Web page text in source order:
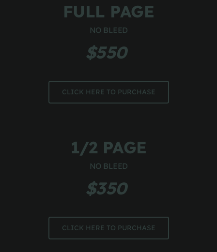
FULL PAGE
NO BLEED
$550
CLICK HERE TO PURCHASE
1/2 PAGE
NO BLEED
$350
CLICK HERE TO PURCHASE